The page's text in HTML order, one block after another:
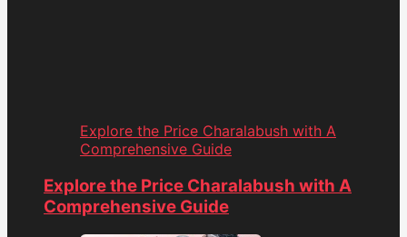
Explore the Price Charalabush with A
Comprehensive Guide
Explore the Price Charalabush with A
Comprehensive Guide